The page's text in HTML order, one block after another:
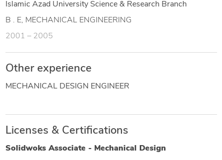
Islamic Azad University Science & Research Branch
B . E, MECHANICAL ENGINEERING
2001 – 2005
Other experience
MECHANICAL DESIGN ENGINEER
Licenses & Certifications
Solidwoks Associate - Mechanical Design